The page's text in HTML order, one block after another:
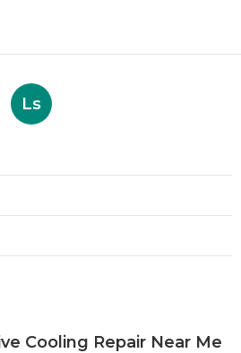
Ls
Cooling Repair Near Me